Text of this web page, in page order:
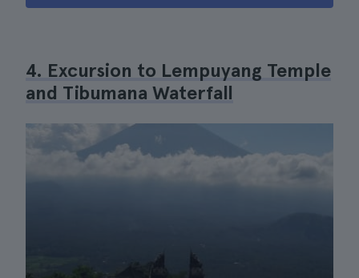
4. Excursion to Lempuyang Temple
and Tibumana Waterfall